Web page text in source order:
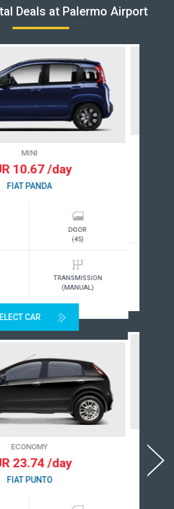
Deals at Palermo Airport
EUR 40.54 /day
VOLKSWAGEN GOLF
DOOR
(4)
TRANSMISSION
(MANUAL)
EUR 23.84 /day
CITROEN DS3